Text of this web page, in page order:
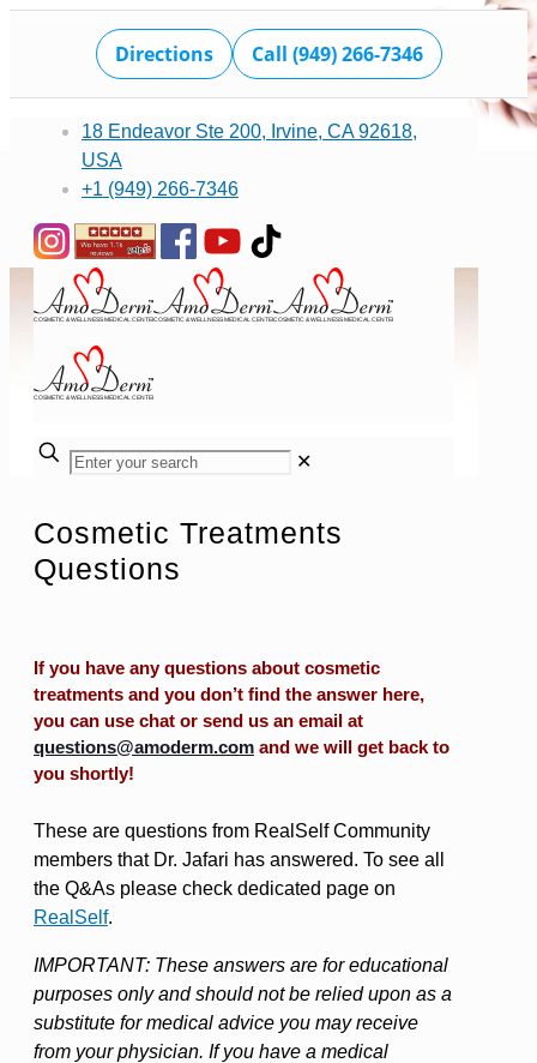
Directions Call (949) 266-7346
18 Endeavor Ste 200, Irvine, CA 92618,
USA
+1 (949) 266-7346
✕
Cosmetic Treatments
Questions
If you have any questions about cosmetic
treatments and you don’t find the answer here,
you can use chat or send us an email at
questions@amoderm.com and we will get back to
you shortly!
These are questions from RealSelf Community
members that Dr. Jafari has answered. To see all
the Q&As please check dedicated page on
RealSelf.
IMPORTANT: These answers are for educational
purposes only and should not be relied upon as a
substitute for medical advice you may receive
from your physician. If you have a medical